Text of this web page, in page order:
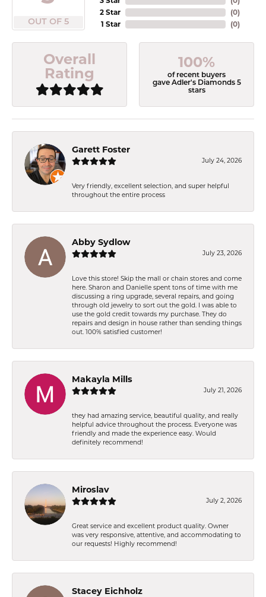
OUT OF 5
2 Star
1 Star
(0)
(0)
Overall
Rating
100%
of recent buyers
gave Adler's Diamonds 5
stars
Garett Foster
July 24, 2026
Very friendly, excellent selection, and super helpful
throughout the entire process
Abby Sydlow
July 23, 2026
Love this store! Skip the mall or chain stores and come
here. Sharon and Danielle spent tons of time with me
discussing a ring upgrade, several repairs, and going
through old jewelry to sort out the gold. I was able to
use the gold credit towards my purchase. They do
repairs and design in house rather than sending things
out. 100% satisfied customer!
Makayla Mills
July 21, 2026
they had amazing service, beautiful quality, and really
helpful advice throughout the process. Everyone was
friendly and made the experience easy. Would
definitely recommend!
Miroslav
July 2, 2026
Great service and excellent product quality. Owner
was very responsive, attentive, and accommodating to
our requests! Highly recommend!
Stacey Eichholz